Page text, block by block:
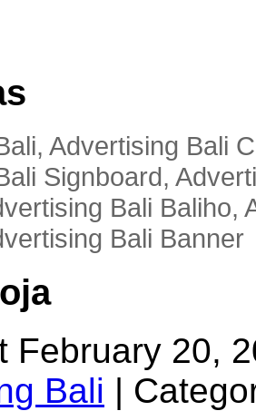
Advertising Bali
Signboard,
Bali Baliho,
Bali Banner
February 20,
Bali |